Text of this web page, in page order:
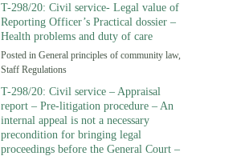
T-298/20: Civil service- Legal value of
Reporting Officer’s Practical dossier –
Health problems and duty of care
Posted in General principles of community law,
Staff Regulations
T-298/20: Civil service – Appraisal
report – Pre-litigation procedure – An
internal appeal is not a necessary
precondition for bringing legal
proceedings before the General Court –